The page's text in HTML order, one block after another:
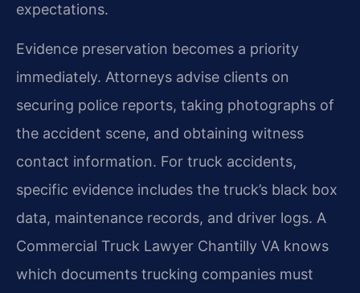
expectations.
Evidence preservation becomes a priority
immediately. Attorneys advise clients on
securing police reports, taking photographs of
the accident scene, and obtaining witness
contact information. For truck accidents,
specific evidence includes the truck’s black box
data, maintenance records, and driver logs. A
Commercial Truck Lawyer Chantilly VA knows
which documents trucking companies must